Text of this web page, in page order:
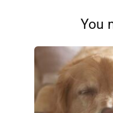
You